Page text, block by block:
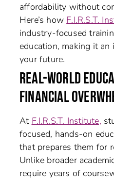
affordability without
Here’s how F.I.R.S.T.
industry-focused
education, making it
your future.
REAL-WORLD
FINANCIAL
At F.I.R.S.T. Institute,
focused, hands-on
that prepares them for
Unlike broader
require years of